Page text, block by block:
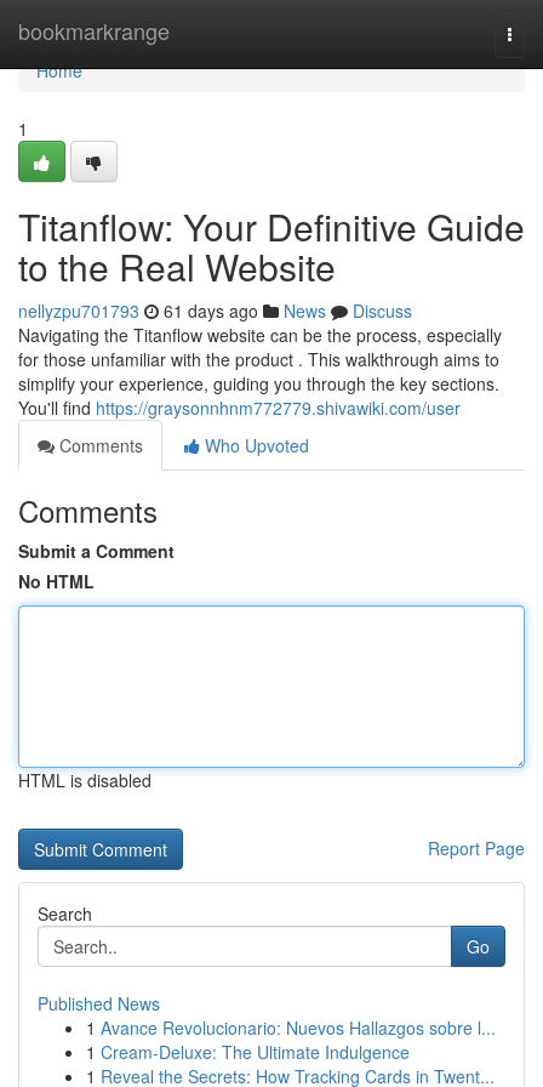
bookmarkrange
Home
Home
1
Titanflow: Your Definitive Guide
to the Real Website
nellyzpu701793 61 days ago News
Discuss
Navigating the Titanflow website can be the process, especially
for those unfamiliar with the product . This walkthrough aims to
simplify your experience, guiding you through the key sections.
You'll find https://graysonnhnm772779.shivawiki.com/user
Comments
Who Upvoted
Comments
Submit a Comment
No HTML
HTML is disabled
Report Page
Search
Go
Published News
1 Avance Revolucionario: Nuevos Hallazgos sobre l...
1 Cream-Deluxe: The Ultimate Indulgence
1 Reveal the Secrets: How Tracking Cards in Twent...